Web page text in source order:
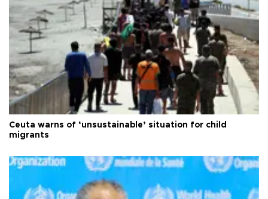
Ceuta warns of ‘unsustainable’ situation for child
migrants